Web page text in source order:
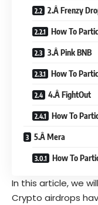
2.Â Frenzy
How To
3.Â Pink BNB
How To
4.Â FightOut
How To
5.Â Mera
How To
In this article, we
Crypto airdrops